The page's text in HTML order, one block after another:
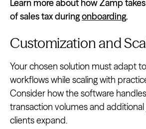
Learn more about how Zamp
of sales tax duringonboarding.
Customization and
Your chosen solution must adapt
workflows while scaling with
Consider how the software
transaction volumes and additional
clients expand.